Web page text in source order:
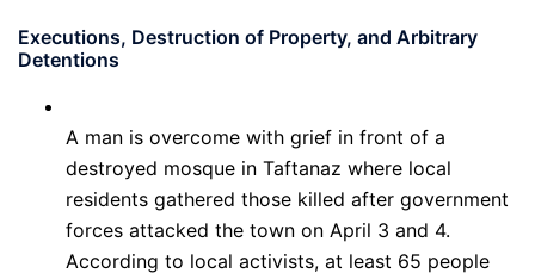
Executions, Destruction of Property, and Arbitrary
Detentions
A man is overcome with grief in front of a
destroyed mosque in Taftanaz where local
residents gathered those killed after government
forces attacked the town on April 3 and 4.
According to local activists, at least 65 people